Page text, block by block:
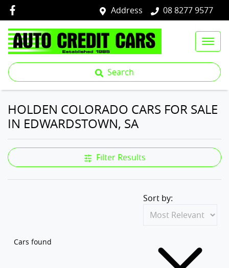
Address 08 8277 9577
Search
HOLDEN COLORADO CARS FOR SALE
IN EDWARDSTOWN, SA
Filter Results
Cars found
Sort by: